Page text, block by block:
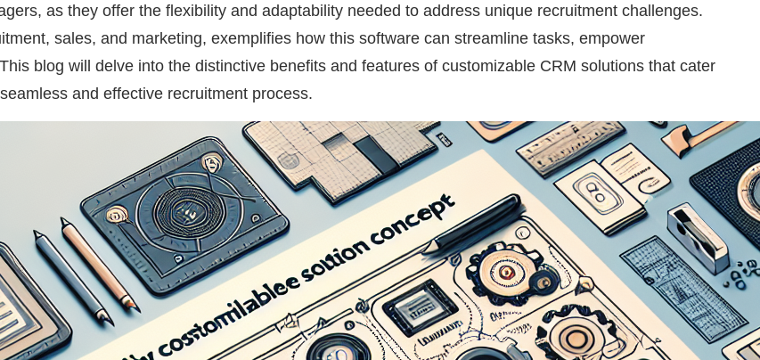
as they offer the flexibility and adaptability needed to address unique recruitment challenges.
sales, and marketing, exemplifies how this software can streamline tasks, empower
blog will delve into the distinctive benefits and features of customizable CRM solutions that cater
and effective recruitment process.